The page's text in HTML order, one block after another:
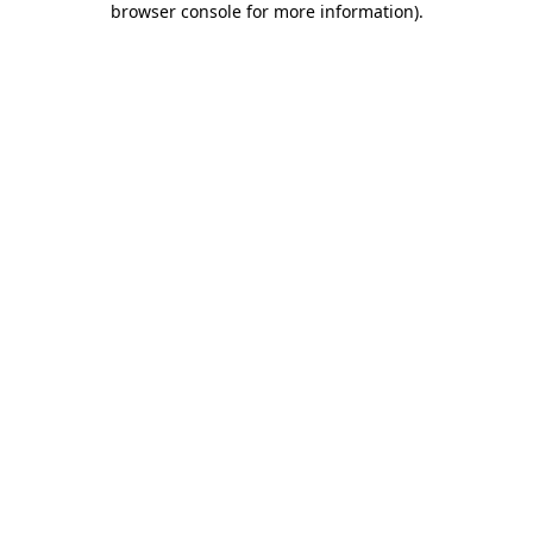
browser console for more information).